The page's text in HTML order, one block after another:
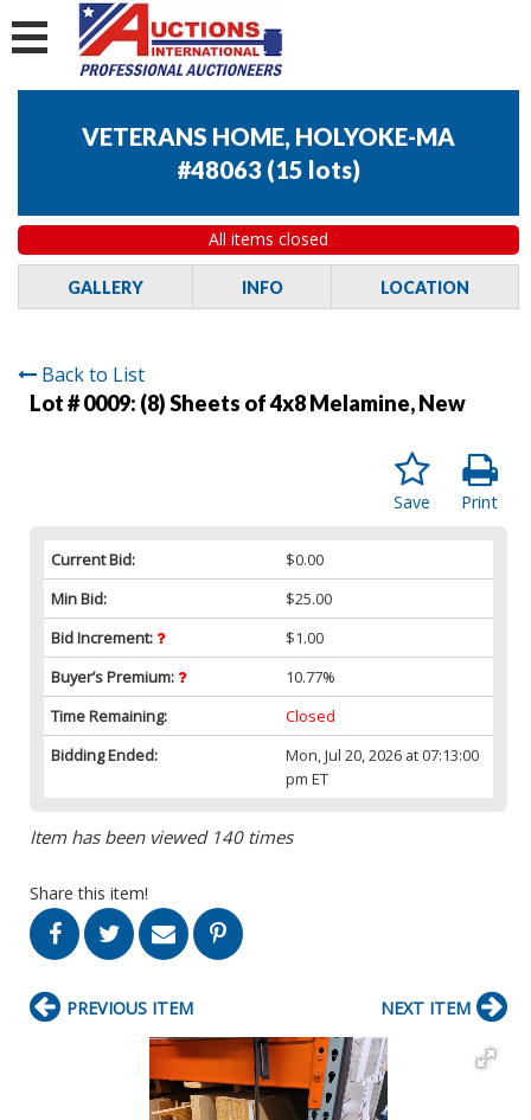
VETERANS HOME, HOLYOKE-MA
#48063 (15 lots)
All items closed
GALLERY INFO LOCATION
Back to List
Lot # 0009: (8) Sheets of 4x8 Melamine, New
Print
Save
Current Bid:
$0.00
Min Bid:
$25.00
Bid Increment:
$1.00
Buyer’s Premium:
10.77%
Time Remaining:
Closed
Bidding Ended:
Mon, Jul 20, 2026 at 07:13:00
pm ET
Item has been viewed 140 times
Share this item!
PREVIOUS ITEM NEXT ITEM